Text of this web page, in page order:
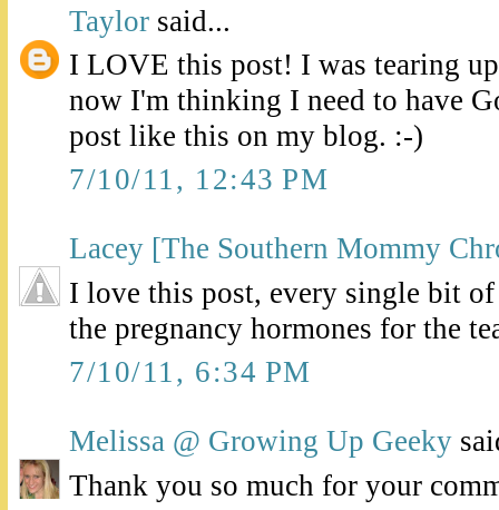
Taylor said...
I LOVE this post! I was tearing
now I'm thinking I need to have
post like this on my blog. :-)
7/10/11, 12:43 PM
Lacey [The Southern Mommy
I love this post, every single bit
the pregnancy hormones for the
7/10/11, 6:34 PM
Melissa @ Growing Up Geeky
Thank you so much for your